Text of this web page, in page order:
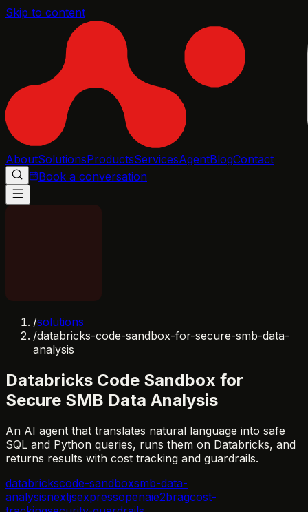
Skip to content
AboutSolutionsProductsServicesAgentBlogContact
Book a conversation
/solutions
/databricks-code-sandbox-for-secure-smb-data-
analysis
Databricks Code Sandbox for
Secure SMB Data Analysis
An AI agent that translates natural language into safe
SQL and Python queries, runs them on Databricks, and
returns results with cost tracking and guardrails.
databrickscode-sandboxsmb-data-
analysisnextjsexpressopenaie2bragcost-